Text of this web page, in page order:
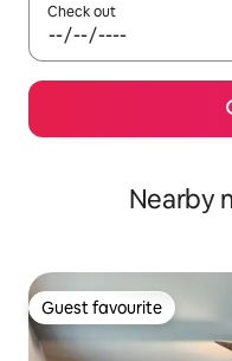
Check out
Nearby
Guest favourite
Guest favourite